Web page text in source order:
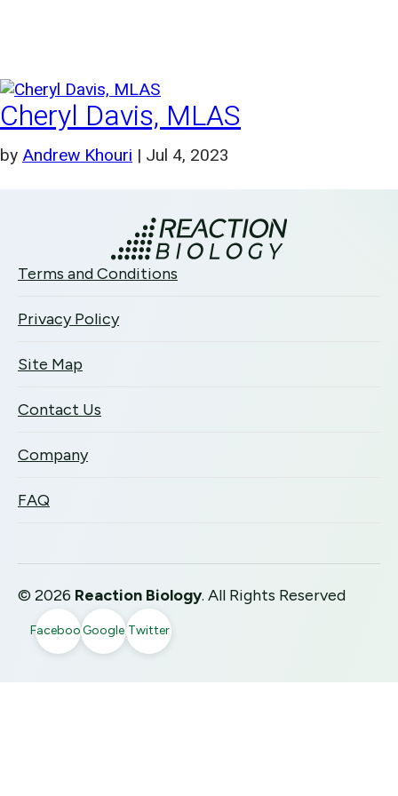
Cheryl Davis, MLAS
byAndrew Khouri | Jul 4, 2023
Terms and Conditions
Privacy Policy
Site Map
Contact Us
Company
FAQ
FacebookGoogle Twitter
© 2026 Reaction Biology. All Rights Reserved